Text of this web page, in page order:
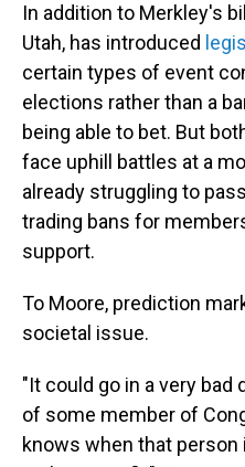
In addition to Merkley's
Utah, has introduced
certain types of event
elections rather than a
being able to bet. But
face uphill battles at a
already struggling to
trading bans for
support.
To Moore, prediction
societal issue.
"It could go in a very
of some member of
knows when that